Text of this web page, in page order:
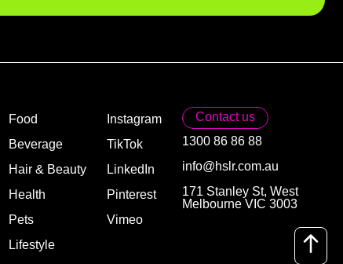
Food
Beverage
Hair & Beauty
Health
Pets
Lifestyle
Instagram
TikTok
LinkedIn
Pinterest
Vimeo
Contact us
1300 86 86 88
info@hslr.com.au
171 Stanley St, West
Melbourne VIC 3003